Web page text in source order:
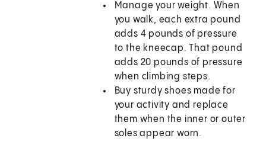
Manage your weight. When
you walk, each extra pound
adds 4 pounds of pressure
to the kneecap. That pound
adds 20 pounds of pressure
when climbing steps.
Buy sturdy shoes made for
your activity and replace
them when the inner or outer
soles appear worn.